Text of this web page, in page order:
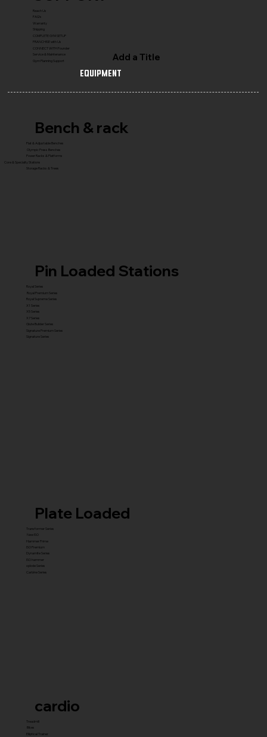
Reach Us
FAQ's
Warranty
Shipping
COMPLETE GYM SETUP
FRANCHISE with Us
CONNECT WITH Founder
Service & Maintenance
Gym Planning Support
Add a Title
Equipment
cardio
Treadmill
Bikes
Elliptical Trainer
Pin Loaded Stations
Royal Series
Royal Premium Series
Royal Supreme Series
X1 Series
X5 Series
X7 Series
Glute Builder Series
Signature Premium Series
Signature Series
Plate Loaded
Transformer Series
New ISO
Hammer Prime
ISO Premium
Dynamite Series
ISO hammer
xplode Series
Carbine Series
Bench & rack
Flat & Adjustable Benches
Olympic Press Benches
Power Racks & Platforms
Core & Specialty Stations
Storage Racks & Trees